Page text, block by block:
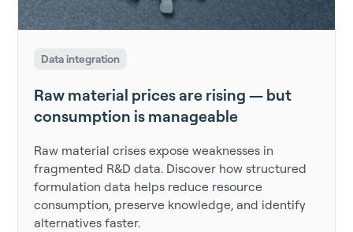
Data integration
Raw material prices are rising — but
consumption is manageable
Raw material crises expose weaknesses in
fragmented R&D data. Discover how structured
formulation data helps reduce resource
consumption, preserve knowledge, and identify
alternatives faster.